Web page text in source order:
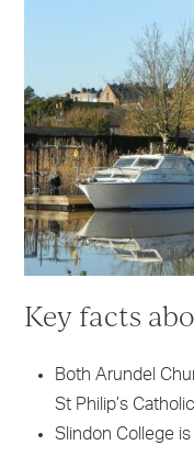
Key facts
Both Arundel
St Philip’s
Slindon College